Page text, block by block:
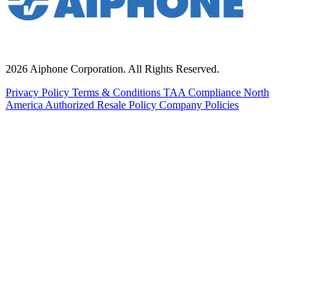
2026 Aiphone Corporation. All Rights Reserved.
Privacy Policy Terms & Conditions TAA Compliance North
America Authorized Resale Policy Company Policies